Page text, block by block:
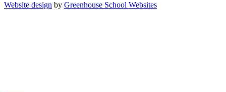
Website design by Greenhouse School Websites